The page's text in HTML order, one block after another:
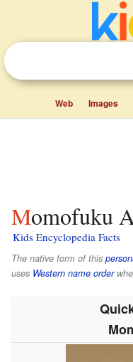
Web Images
Momofuku
Kids Encyclopedia Facts
The native form of this
uses Western name order